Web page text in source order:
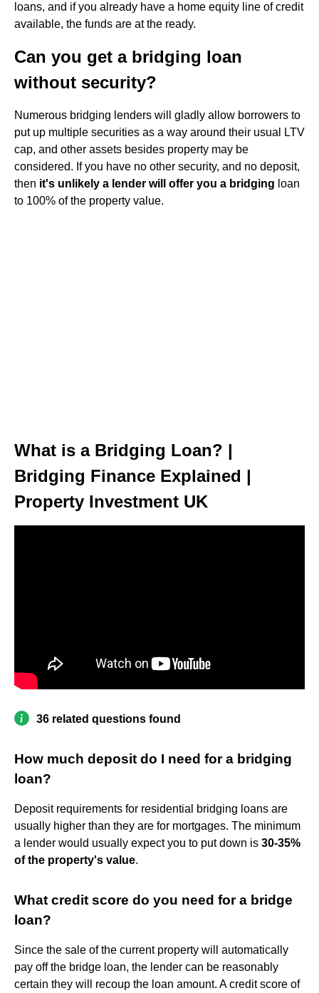
loans, and if you already have a home equity line of credit
available, the funds are at the ready.
Can you get a bridging loan
without security?
Numerous bridging lenders will gladly allow borrowers to
put up multiple securities as a way around their usual LTV
cap, and other assets besides property may be
considered. If you have no other security, and no deposit,
then it's unlikely a lender will offer you a bridging loan
to 100% of the property value.
What is a Bridging Loan? |
Bridging Finance Explained |
Property Investment UK
36 related questions found
How much deposit do I need for a bridging
loan?
Deposit requirements for residential bridging loans are
usually higher than they are for mortgages. The minimum
a lender would usually expect you to put down is 30-35%
of the property's value.
What credit score do you need for a bridge
loan?
Since the sale of the current property will automatically
pay off the bridge loan, the lender can be reasonably
certain they will recoup the loan amount. A credit score of